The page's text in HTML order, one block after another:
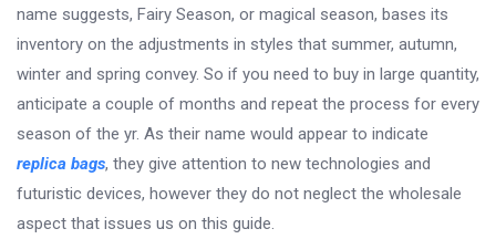
name suggests, Fairy Season, or magical season, bases its
inventory on the adjustments in styles that summer, autumn,
winter and spring convey. So if you need to buy in large quantity,
anticipate a couple of months and repeat the process for every
season of the yr. As their name would appear to indicate
replica bags, they give attention to new technologies and
futuristic devices, however they do not neglect the wholesale
aspect that issues us on this guide.